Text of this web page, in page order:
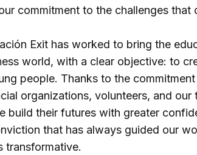
commitment to the challenges that
Exit has worked to bring the
world, with a clear objective: to
people. Thanks to the
organizations, volunteers, and our
build their futures with greater
that has always guided our
transformative.